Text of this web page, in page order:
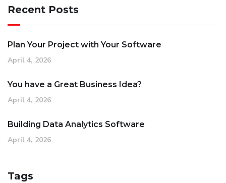
Recent Posts
Plan Your Project with Your Software
April 4, 2026
You have a Great Business Idea?
April 4, 2026
Building Data Analytics Software
April 4, 2026
Tags